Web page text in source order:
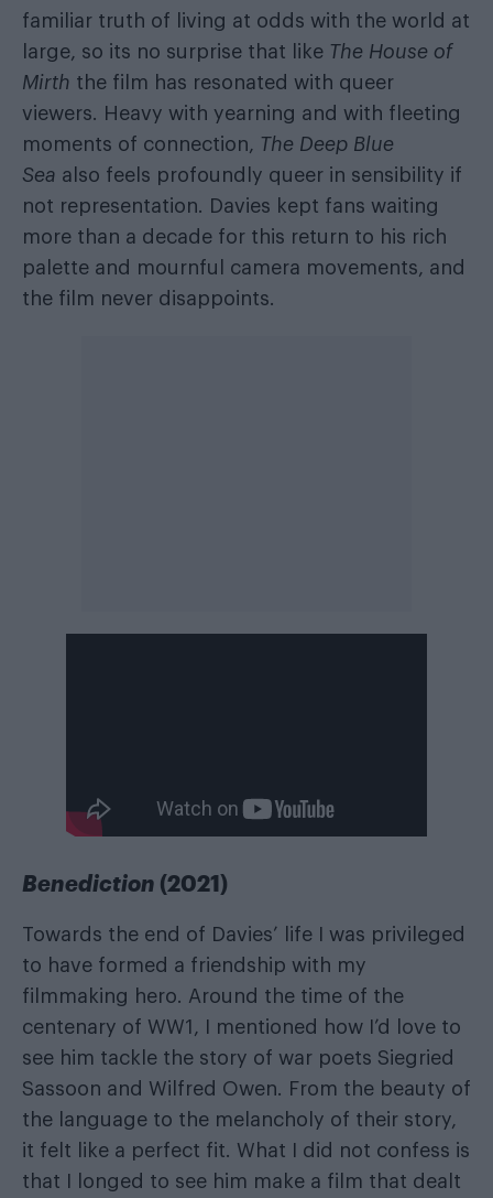
familiar truth of living at odds with the world at
large, so its no surprise that like The House of
Mirth the film has resonated with queer
viewers. Heavy with yearning and with fleeting
moments of connection, The Deep Blue
Sea also feels profoundly queer in sensibility if
not representation. Davies kept fans waiting
more than a decade for this return to his rich
palette and mournful camera movements, and
the film never disappoints.
Benediction (2021)
Towards the end of Davies’ life I was privileged
to have formed a friendship with my
filmmaking hero. Around the time of the
centenary of WW1, I mentioned how I’d love to
see him tackle the story of war poets Siegried
Sassoon and Wilfred Owen. From the beauty of
the language to the melancholy of their story,
it felt like a perfect fit. What I did not confess is
that I longed to see him make a film that dealt